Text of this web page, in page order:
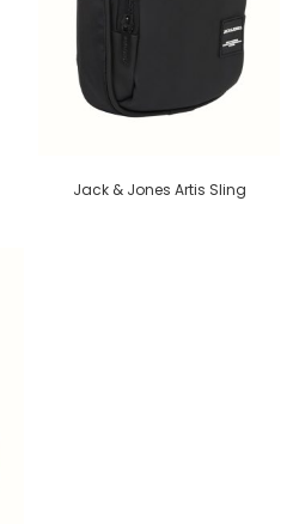
Jack & Jones Artis Sling